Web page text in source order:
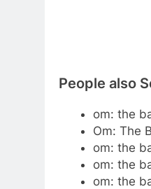
People also
om: the
Om: The
om: the
om: the
om: the